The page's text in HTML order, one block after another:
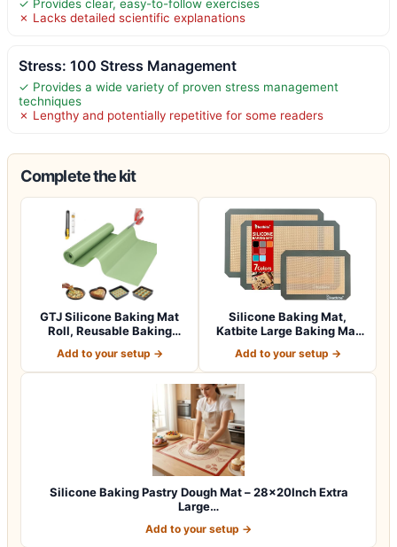
✓ Provides clear, easy-to-follow exercises
✗ Lacks detailed scientific explanations
Stress: 100 Stress Management
✓ Provides a wide variety of proven stress management
techniques
✗ Lengthy and potentially repetitive for some readers
Complete the kit
GTJ Silicone Baking Mat
Roll, Reusable Baking
Add to your setup →
Silicone Baking Mat,
Katbite Large Baking Mat
Add to your setup →
Silicone Baking Pastry Dough Mat – 28x20Inch Extra
Large…
Add to your setup →